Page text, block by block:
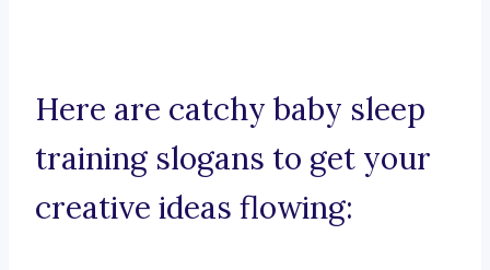
Here are catchy baby sleep
training slogans to get your
creative ideas flowing: